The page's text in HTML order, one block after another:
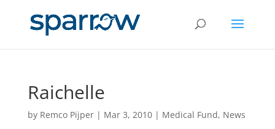
Raichelle
by Remco Pijper| Mar 3, 2010| Medical Fund, News